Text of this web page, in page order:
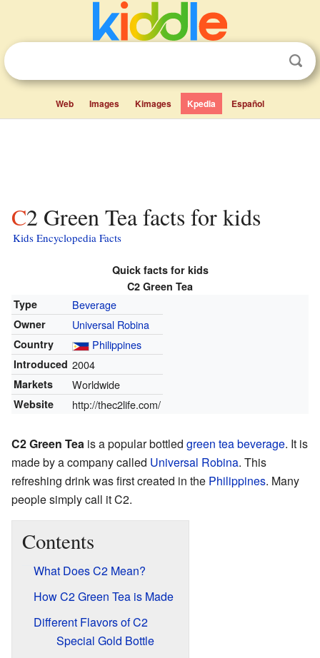
Web Images Kimages Kpedia Español
C2 Green Tea facts for kids
Kids Encyclopedia Facts
Quick facts for kids
C2 Green Tea
Type
Beverage
Owner Universal Robina
Country Philippines
Introduced 2004
Markets Worldwide
Website http://thec2life.com/
C2 Green Tea is a popular bottled green teabeverage. It is
made by a company called Universal Robina. This
refreshing drink was first created in the Philippines. Many
people simply call it C2.
Contents
What Does C2 Mean?
How C2 Green Tea is Made
Different Flavors of C2
Special Gold Bottle